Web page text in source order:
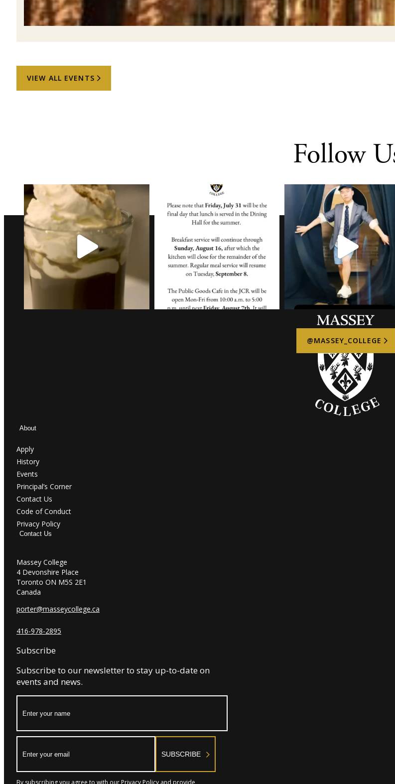
VIEW ALL EVENTS
Follow
@MASSEY_COLLEGE
About
Apply
History
Events
Principal’s Corner
Contact Us
Code of Conduct
Privacy Policy
Contact Us
Massey College
4 Devonshire Place
Toronto ON M5S 2E1
Canada
porter@masseycollege.ca
416-978-2895
Subscribe
Subscribe to our newsletter to stay up-to-date on
events and news.
SUBSCRIBE